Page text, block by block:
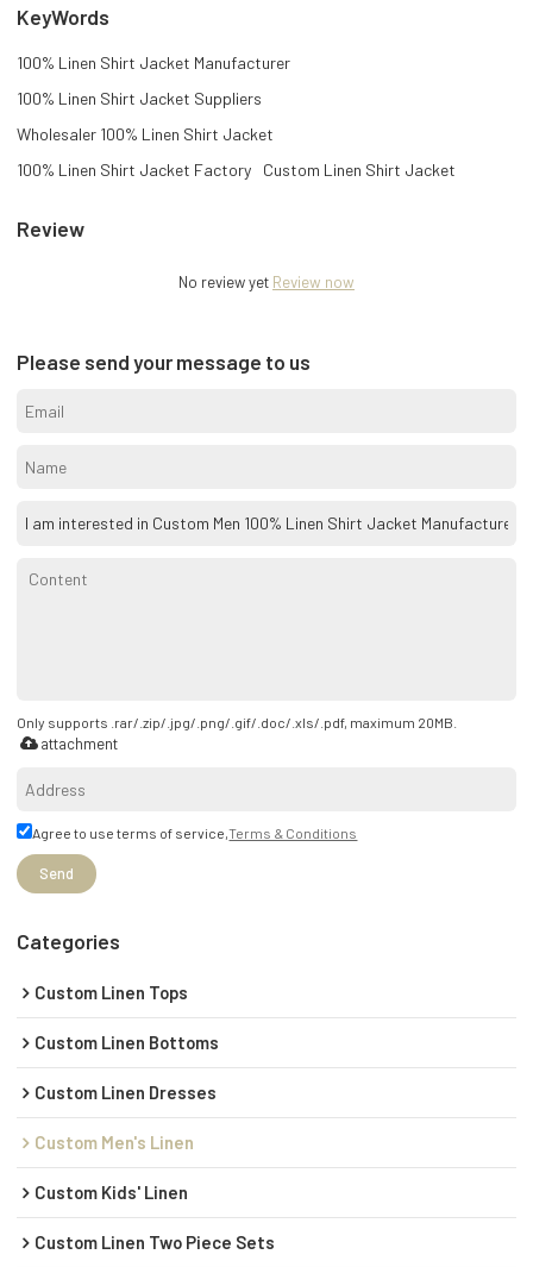
KeyWords
100% Linen Shirt Jacket Manufacturer
100% Linen Shirt Jacket Suppliers
Wholesaler 100% Linen Shirt Jacket
100% Linen Shirt Jacket Factory
Custom Linen Shirt Jacket
Review
No review yet Review now
Please send your message to us
Only supports .rar/.zip/.jpg/.png/.gif/.doc/.xls/.pdf, maximum 20MB.
attachment
Agree to use terms of service,Terms & Conditions
Send
Categories
Custom Linen Tops
Custom Linen Bottoms
Custom Linen Dresses
Custom Men's Linen
Custom Kids' Linen
Custom Linen Two Piece Sets